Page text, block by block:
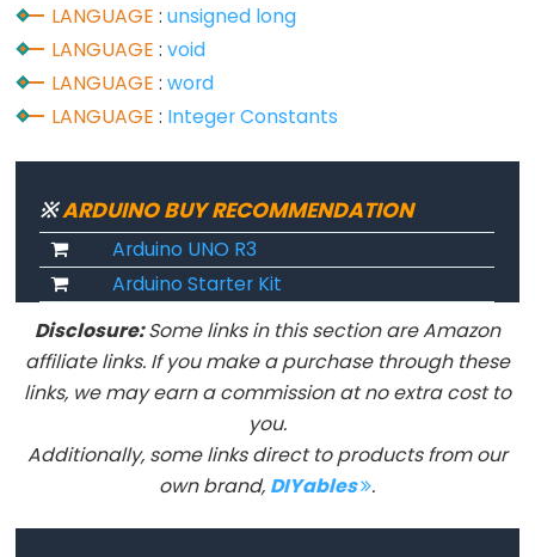
String()
unsigned
char
unsigned
long
Variable
void
word
Constants
LANGUAGE :unsigned long
LANGUAGE :void
LANGUAGE :word
LANGUAGE : Integer Constants
※ARDUINO BUY RECOMMENDATION
Arduino UNO R3
Arduino Starter Kit
Disclosure:Some links in this section are Amazon
affiliate links. If you make a purchase through these
links, we may earn a commission at no extra cost to
you.
Additionally, some links direct to products from our
own brand, DIYables .